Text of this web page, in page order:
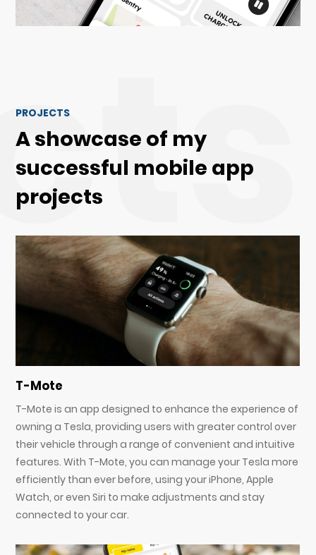
PROJECTS
A showcase of my
successful mobile app
projects
T-Mote
T-Mote is an app designed to enhance the experience of
owning a Tesla, providing users with greater control over
their vehicle through a range of convenient and intuitive
features. With T-Mote, you can manage your Tesla more
efficiently than ever before, using your iPhone, Apple
Watch, or even Siri to make adjustments and stay
connected to your car.